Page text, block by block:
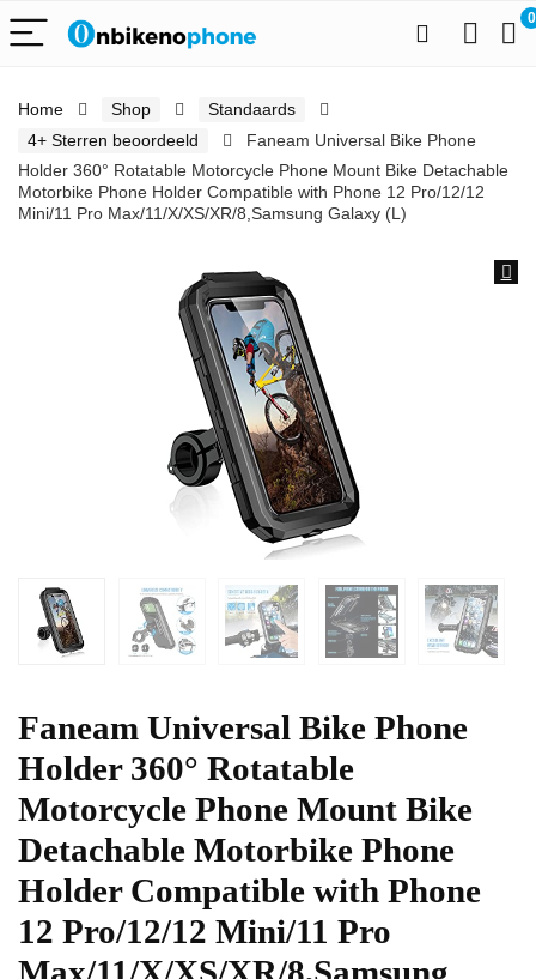
0
Home Shop
Standaards
4+ Sterren beoordeeld
Faneam Universal Bike Phone
Holder 360° Rotatable Motorcycle Phone Mount Bike Detachable
Motorbike Phone Holder Compatible with Phone 12 Pro/12/12
Mini/11 Pro Max/11/X/XS/XR/8,Samsung Galaxy (L)
Faneam Universal Bike Phone
Holder 360° Rotatable
Motorcycle Phone Mount Bike
Detachable Motorbike Phone
Holder Compatible with Phone
12 Pro/12/12 Mini/11 Pro